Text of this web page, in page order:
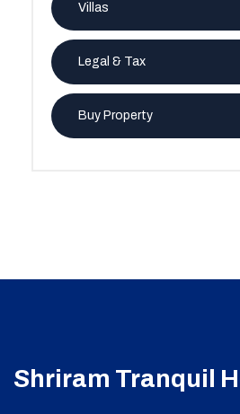
Villas
Legal & Tax
Buy Property
Shriram Tranquil